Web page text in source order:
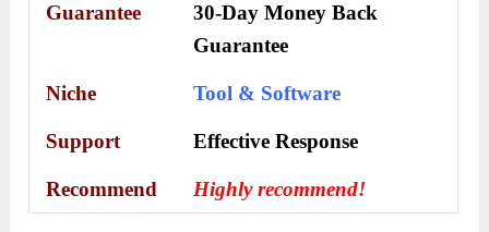
Guarantee
30-Day Money Back
Guarantee
Niche Tool & Software
Support Еffесtіvе Rеѕроnѕе
Recommend Highly recommend!